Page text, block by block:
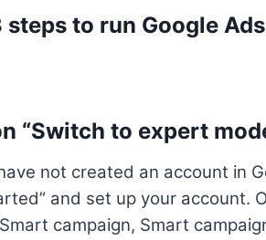
steps to run Google
“Switch to expert
not created an account in
and set up your account.
campaign, Smart